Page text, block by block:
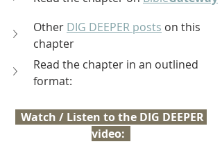
Other DIG DEEPER posts on this
chapter
Read the chapter in an outlined
format:
video: